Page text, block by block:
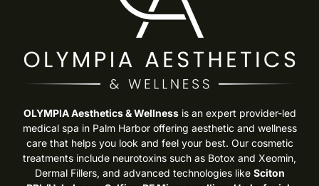
OLYMPIA Aesthetics & Wellnessis an expert provider-led
medical spa in Palm Harbor offering aesthetic and wellness
care that helps you look and feel your best. Our cosmetic
treatments include neurotoxins such as Botox and Xeomin,
Dermal Fillers, and advanced technologies like Sciton